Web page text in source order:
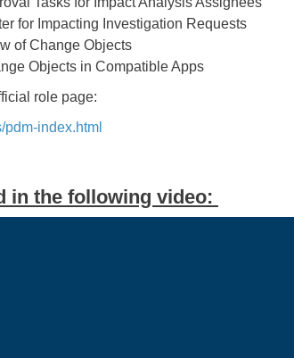
for Impacting Investigation Requests
of Change Objects
Objects in Compatible Apps
role page:
index.html
in the following video: